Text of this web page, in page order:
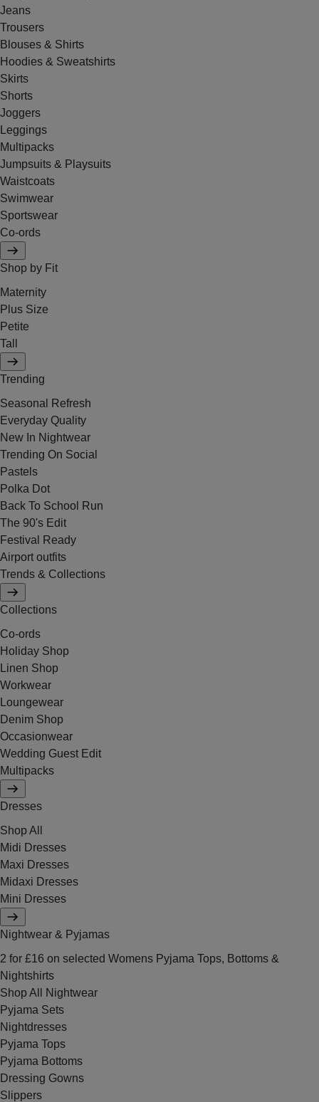
Jeans
Trousers
Blouses & Shirts
Hoodies & Sweatshirts
Skirts
Shorts
Joggers
Leggings
Multipacks
Jumpsuits & Playsuits
Waistcoats
Swimwear
Sportswear
Co-ords
Shop by Fit
Maternity
Plus Size
Petite
Tall
Trending
Seasonal Refresh
Everyday Quality
New In Nightwear
Trending On Social
Pastels
Polka Dot
Back To School Run
The 90's Edit
Festival Ready
Airport outfits
Trends & Collections
Collections
Co-ords
Holiday Shop
Linen Shop
Workwear
Loungewear
Denim Shop
Occasionwear
Wedding Guest Edit
Multipacks
Dresses
Shop All
Midi Dresses
Maxi Dresses
Midaxi Dresses
Mini Dresses
Nightwear & Pyjamas
2 for £16 on selected Womens Pyjama Tops, Bottoms &
Nightshirts
Shop All Nightwear
Pyjama Sets
Nightdresses
Pyjama Tops
Pyjama Bottoms
Dressing Gowns
Slippers